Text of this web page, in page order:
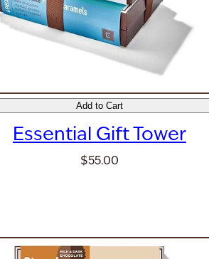
Add to Cart
Essential Gift Tower
$55.00